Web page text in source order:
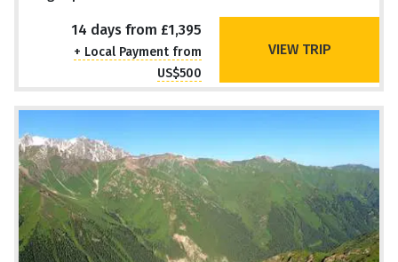
14 days from £1,395
+ Local Payment from
US$500
VIEW TRIP